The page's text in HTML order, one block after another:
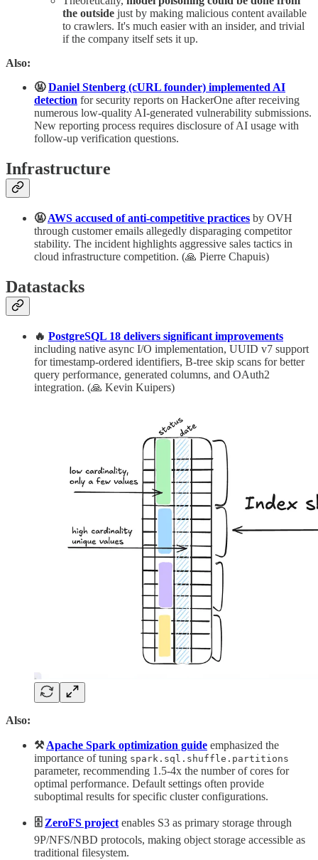
the outside just by making malicious content available
to crawlers. It's much easier with an insider, and trivial
if the company itself sets it up.
Also:
🤬Daniel Stenberg (cURL founder) implemented AI
detection for security reports on HackerOne after receiving
numerous low-quality AI-generated vulnerability submissions.
New reporting process requires disclosure of AI usage with
follow-up verification questions.
Infrastructure
🤬AWS accused of anti-competitive practices by OVH
through customer emails allegedly disparaging competitor
stability. The incident highlights aggressive sales tactics in
cloud infrastructure competition. (🙏 Pierre Chapuis)
Datastacks
🔥 PostgreSQL 18 delivers significant improvements
including native async I/O implementation, UUID v7 support
for timestamp-ordered identifiers, B-tree skip scans for better
query performance, generated columns, and OAuth2
integration. (🙏 Kevin Kuipers)
Also:
⚒️Apache Spark optimization guide emphasized the
importance of tuning spark.sql.shuffle.partitions
parameter, recommending 1.5-4x the number of cores for
optimal performance. Default settings often provide
suboptimal results for specific cluster configurations.
🗄️ ZeroFS projectenables S3 as primary storage through
9P/NFS/NBD protocols, making object storage accessible as
traditional filesystem.